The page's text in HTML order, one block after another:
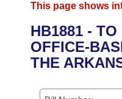
District Finder
Senate
House
Task Force
Advanced Search
Search by Range
Calendars
This page shows
HB1881 -
OFFICE-
THE